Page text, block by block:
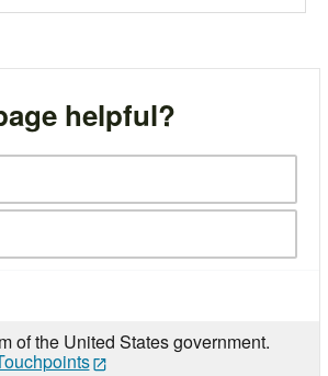
helpful?
of the United States government.